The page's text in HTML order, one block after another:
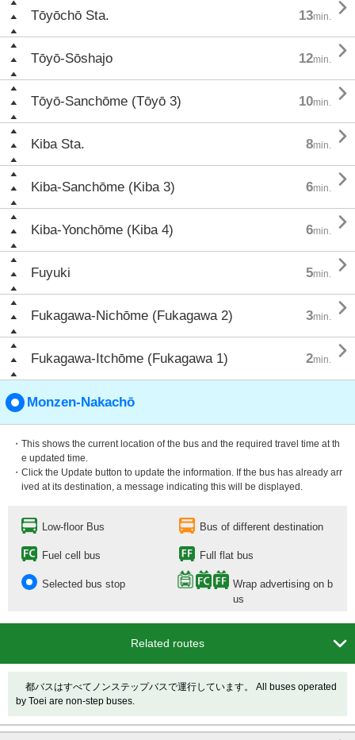
Tōyōchō Sta. 13min. 
Tōyō-Sōshajo 12min. 
Tōyō-Sanchōme (Tōyō 3) 10min. 
Kiba Sta. 8min. 
Kiba-Sanchōme (Kiba 3) 6min. 
Kiba-Yonchōme (Kiba 4) 6min. 
Fuyuki 5min. 
Fukagawa-Nichōme (Fukagawa 2) 3min. 
Fukagawa-Itchōme (Fukagawa 1) 2min. 
Monzen-Nakachō
・This shows the current location of the bus and the required travel time at th
e updated time.
・Click the Update button to update the information. If the bus has already arr
ived at its destination, a message indicating this will be displayed.
Low-floor Bus Bus of different destination
Fuel cell bus Full flat bus
Selected bus stop
Wrap advertising on b
us
Related routes 
都バスはすべてノンステップバスで運行しています。 All buses operated
by Toei are non-step buses.